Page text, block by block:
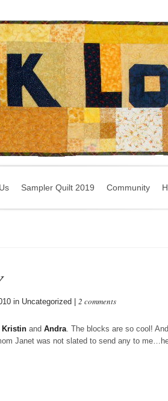
Sampler Quilt 2019 Community
in Uncategorized | 2 comments
Kristin and Andra. The blocks are so cool!
Janet was not slated to send any to